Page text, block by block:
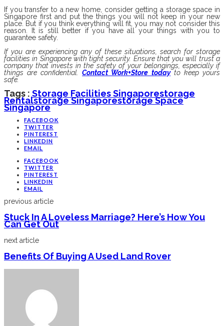
If you transfer to a new home, consider getting a storage space in
Singapore first and put the things you will not keep in your new
place. But if you think everything will fit, you may not consider this
reason. It is still better if you have all your things with you to
guarantee safety.
If you are experiencing any of these situations, search for storage
facilities in Singapore with tight security. Ensure that you will trust a
company that invests in the safety of your belongings, especially if
things are confidential. Contact Work+Store todayto keep yours
safe.
Tags : Storage Facilities SingaporeStorage
RentalStorage SingaporeStorage Space
Singapore
FACEBOOK
TWITTER
PINTEREST
LINKEDIN
EMAIL
FACEBOOK
TWITTER
PINTEREST
LINKEDIN
EMAIL
previous article
Stuck In A Loveless Marriage? Here’s How You
Can Get Out
next article
Benefits Of Buying A Used Land Rover